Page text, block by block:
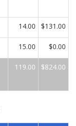
14.00 $131.00
15.00 $0.00
119.00 $824.00